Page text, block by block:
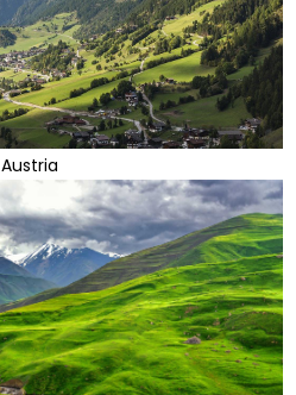
Austria